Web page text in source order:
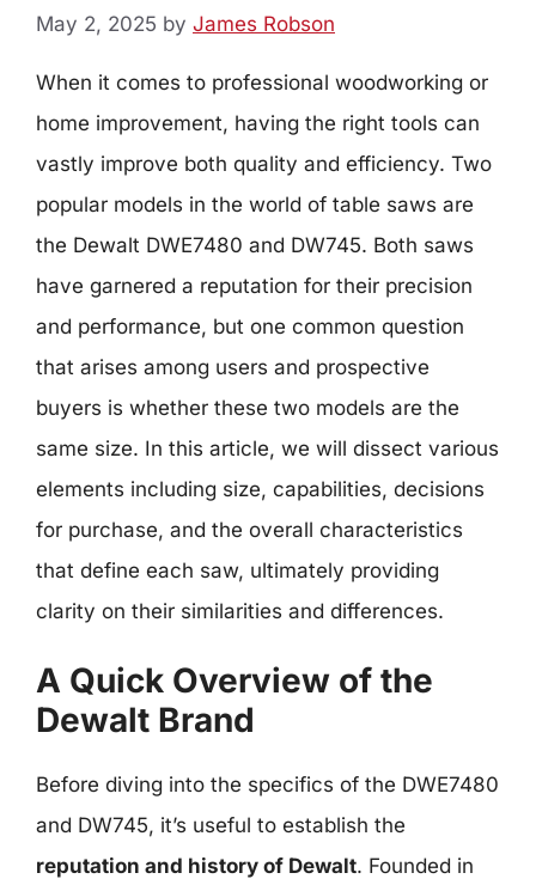
May 2, 2025 by James Robson
When it comes to professional woodworking or
home improvement, having the right tools can
vastly improve both quality and efficiency. Two
popular models in the world of table saws are
the Dewalt DWE7480 and DW745. Both saws
have garnered a reputation for their precision
and performance, but one common question
that arises among users and prospective
buyers is whether these two models are the
same size. In this article, we will dissect various
elements including size, capabilities, decisions
for purchase, and the overall characteristics
that define each saw, ultimately providing
clarity on their similarities and differences.
A Quick Overview of the
Dewalt Brand
Before diving into the specifics of the DWE7480
and DW745, it’s useful to establish the
reputation and history of Dewalt. Founded in